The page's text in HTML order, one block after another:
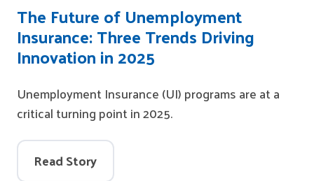
The Future of Unemployment
Insurance: Three Trends Driving
Innovation in 2025
Unemployment Insurance (UI) programs are at a
critical turning point in 2025.
Read Story